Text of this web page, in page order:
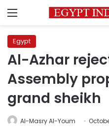
Menu
Egypt
Al-Azhar
Assembly
grand sheikh
Al-Masry Al-Youm